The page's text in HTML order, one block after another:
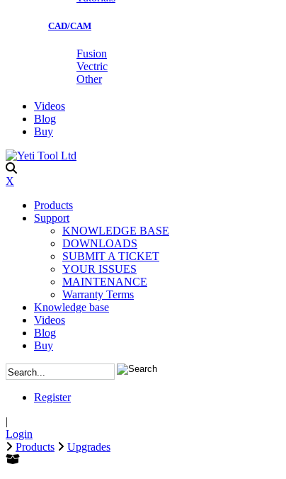
CAD/CAM
Fusion
Vectric
Other
Videos
Blog
Buy
X
Products
Support
KNOWLEDGE BASE
DOWNLOADS
SUBMIT A TICKET
YOUR ISSUES
MAINTENANCE
Warranty Terms
Knowledge base
Videos
Blog
Buy
Register
|
Login
Products
Upgrades